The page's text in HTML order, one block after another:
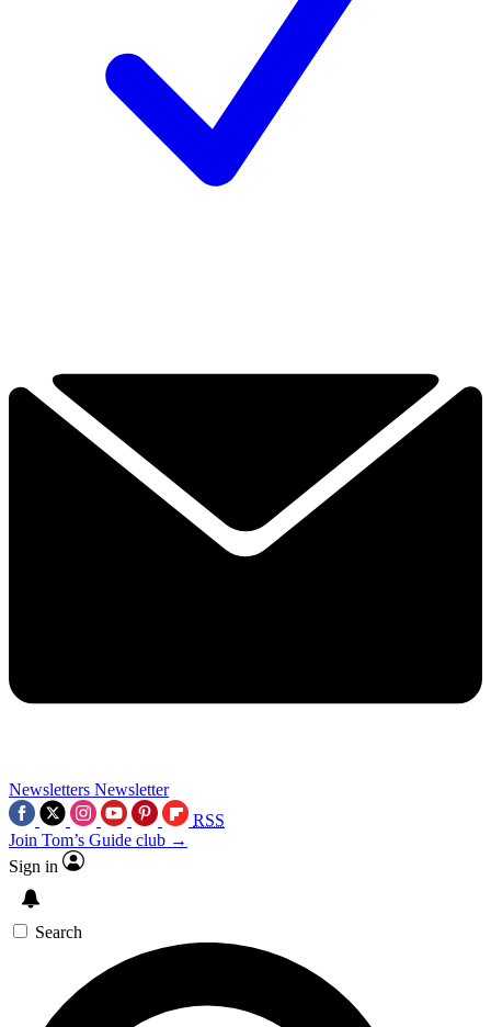
Newsletters Newsletter
RSS
Join Tom’s Guide club →
Sign in
Search